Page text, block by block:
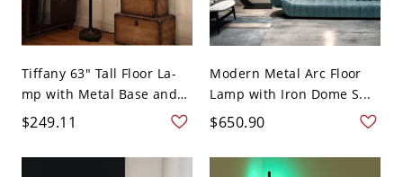
Tiffany 63" Tall Floor La-
mp with Metal Base and
...
$249.11
Modern Metal Arc Floor
Lamp with Iron Dome S...
$650.90